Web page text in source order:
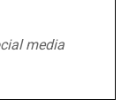
media